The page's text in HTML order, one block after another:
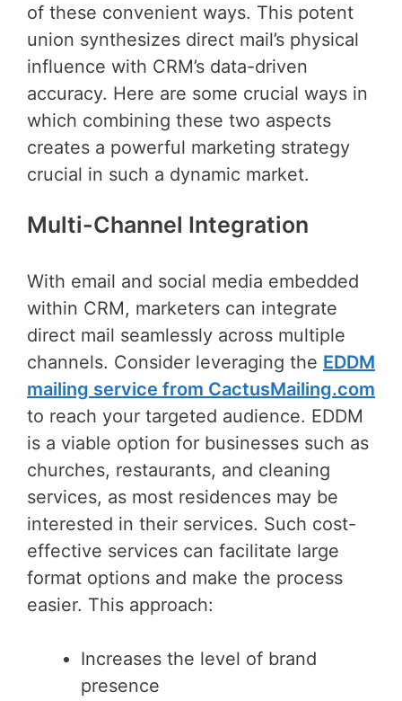
of these convenient ways. This potent
union synthesizes direct mail’s physical
influence with CRM’s data-driven
accuracy. Here are some crucial ways in
which combining these two aspects
creates a powerful marketing strategy
crucial in such a dynamic market.
Multi-Channel Integration
With email and social media embedded
within CRM, marketers can integrate
direct mail seamlessly across multiple
channels. Consider leveraging the EDDM
mailing service from CactusMailing.com
to reach your targeted audience. EDDM
is a viable option for businesses such as
churches, restaurants, and cleaning
services, as most residences may be
interested in their services. Such cost-
effective services can facilitate large
format options and make the process
easier. This approach:
Increases the level of brand
presence